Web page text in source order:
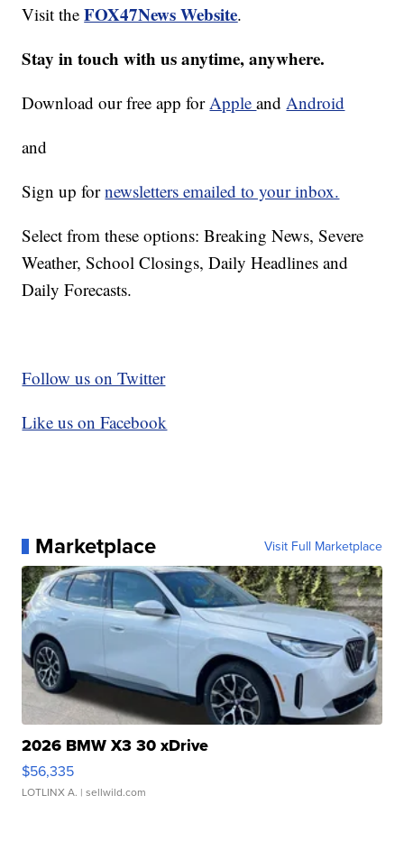
Visit theFOX47News Website.
Stay in touch with us anytime, anywhere.
Download our free app forAppleandAndroid
and
Sign up fornewsletters emailed to your inbox.
Select from these options: Breaking News, Severe
Weather, School Closings, Daily Headlines and
Daily Forecasts.
Follow us on Twitter
Like us on Facebook
Marketplace Visit Full Marketplace
2026 BMW X3 30 xDrive
$56,335
LOTLINX A. | sellwild.com